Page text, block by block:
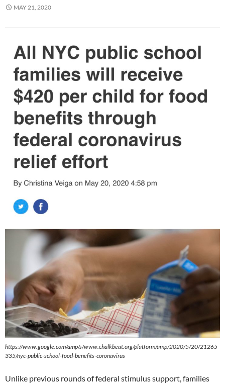
MAY 21, 2020
https://www.google.com/amp/s/www.chalkbeat.org/platform/amp/2020/5/20/21265
335/nyc-public-school-food-benefits-coronavirus
Unlike previous rounds of federal stimulus support, families